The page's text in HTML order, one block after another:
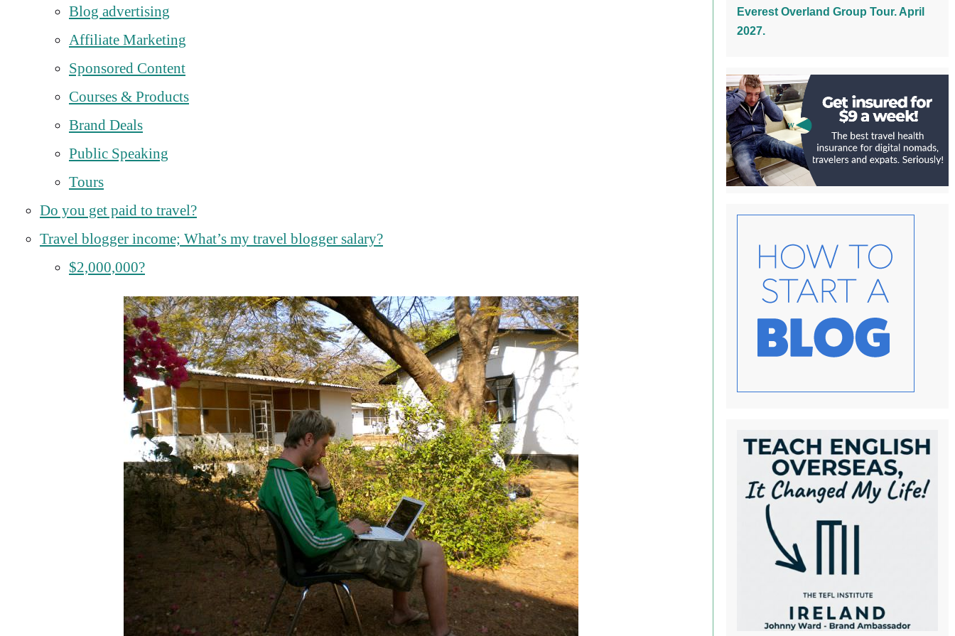
Blog advertising
Affiliate Marketing
Sponsored Content
Courses & Products
Brand Deals
Public Speaking
Tours
Do you get paid to travel?
Travel blogger income; What’s my travel blogger salary?
$2,000,000?
Everest Overland Group Tour. April
2027.